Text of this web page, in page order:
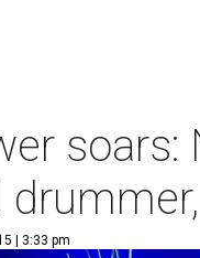
soars:
| 3:33 pm